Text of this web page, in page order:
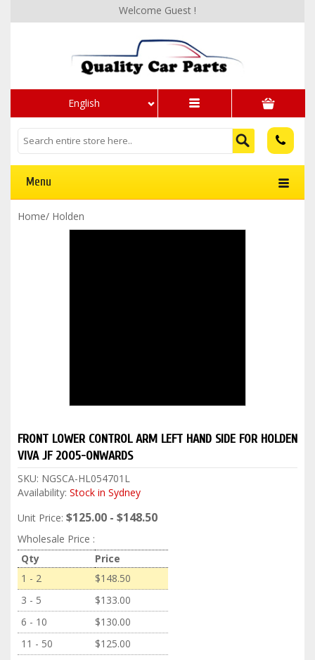
English
Welcome Guest !
Menu
Home/ Holden
FRONT LOWER CONTROL ARM LEFT HAND SIDE FOR HOLDEN
VIVA JF 2005-ONWARDS
SKU: NGSCA-HL054701L
Availability: Stock in Sydney
Unit Price: $125.00 - $148.50
Wholesale Price :
Qty
Price
1 - 2
$148.50
3 - 5
$133.00
6 - 10
$130.00
11 - 50
$125.00